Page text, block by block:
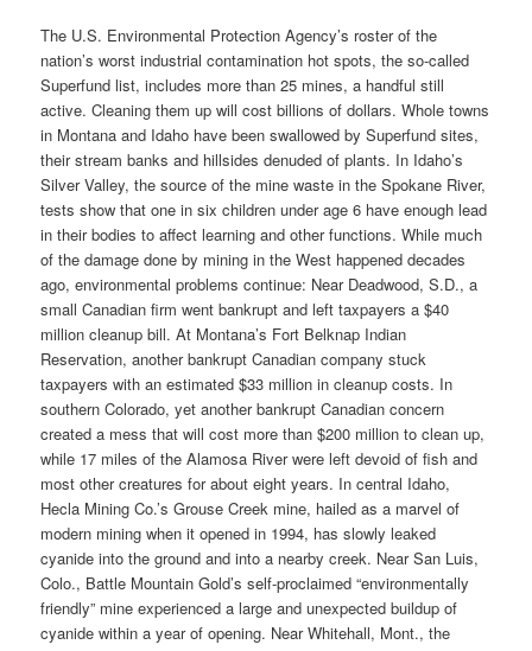
The U.S. Environmental Protection Agency’s roster of the
nation’s worst industrial contamination hot spots, the so-called
Superfund list, includes more than 25 mines, a handful still
active. Cleaning them up will cost billions of dollars. Whole towns
in Montana and Idaho have been swallowed by Superfund sites,
their stream banks and hillsides denuded of plants. In Idaho’s
Silver Valley, the source of the mine waste in the Spokane River,
tests show that one in six children under age 6 have enough lead
in their bodies to affect learning and other functions. While much
of the damage done by mining in the West happened decades
ago, environmental problems continue: Near Deadwood, S.D., a
small Canadian firm went bankrupt and left taxpayers a $40
million cleanup bill. At Montana’s Fort Belknap Indian
Reservation, another bankrupt Canadian company stuck
taxpayers with an estimated $33 million in cleanup costs. In
southern Colorado, yet another bankrupt Canadian concern
created a mess that will cost more than $200 million to clean up,
while 17 miles of the Alamosa River were left devoid of fish and
most other creatures for about eight years. In central Idaho,
Hecla Mining Co.’s Grouse Creek mine, hailed as a marvel of
modern mining when it opened in 1994, has slowly leaked
cyanide into the ground and into a nearby creek. Near San Luis,
Colo., Battle Mountain Gold’s self-proclaimed “environmentally
friendly” mine experienced a large and unexpected buildup of
cyanide within a year of opening. Near Whitehall, Mont., the